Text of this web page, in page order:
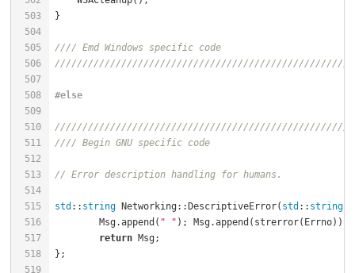
503
504
505
506
507
508
509
510
511
512
513
514
515
516
517
518
519
//// Emd Windows specific code
#else
//// Begin GNU specific code
// Error description handling for humans.
std :: string Networking::DescriptiveError( std :: string
        Msg.append(
" "
return